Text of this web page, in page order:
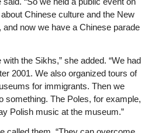
Chinese culture and the New
and now we have a Chinese parade
the Sikhs,” she added. “We had
2001. We also organized tours of
for immigrants. Then we
something. The Poles, for example,
Polish music at the museum.”